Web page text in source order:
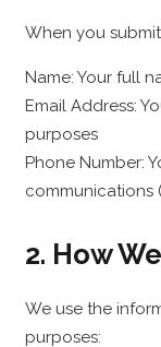
When you
Name: Your full
Email Address:
purposes
Phone Number:
communications
2. How
We use the
purposes: